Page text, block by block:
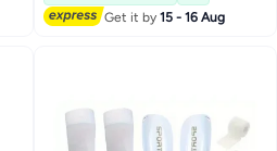
Get it by15 - 16 Aug